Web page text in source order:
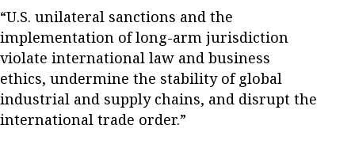
“U.S. unilateral sanctions and the
implementation of long-arm jurisdiction
violate international law and business
ethics, undermine the stability of global
industrial and supply chains, and disrupt the
international trade order.”